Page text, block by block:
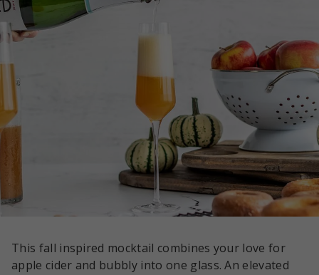
This fall inspired mocktail combines your love for
apple cider and bubbly into one glass. An elevated